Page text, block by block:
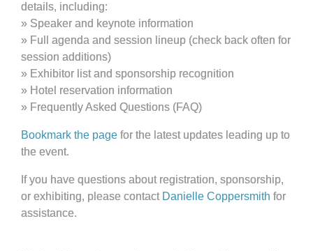
details, including:
» Speaker and keynote information
» Full agenda and session lineup (check back often for
session additions)
» Exhibitor list and sponsorship recognition
» Hotel reservation information
» Frequently Asked Questions (FAQ)
Bookmark the page for the latest updates leading up to
the event.
If you have questions about registration, sponsorship,
or exhibiting, please contact Danielle Coppersmith for
assistance.